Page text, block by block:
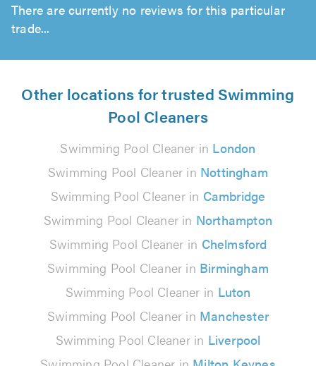
There are currently no reviews for this particular
trade...
Other locations for trusted Swimming
Pool Cleaners
Swimming Pool Cleaner in London
Swimming Pool Cleaner in Nottingham
Swimming Pool Cleaner in Cambridge
Swimming Pool Cleaner in Northampton
Swimming Pool Cleaner in Chelmsford
Swimming Pool Cleaner in Birmingham
Swimming Pool Cleaner in Luton
Swimming Pool Cleaner in Manchester
Swimming Pool Cleaner in Liverpool